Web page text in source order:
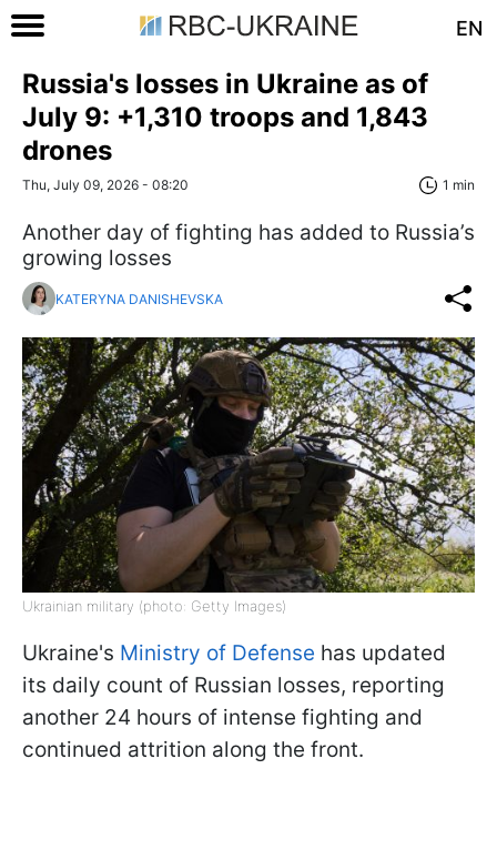
EN
Russia's losses in Ukraine as of
July 9: +1,310 troops and 1,843
drones
Thu, July 09, 2026 - 08:20 1 min
Another day of fighting has added to Russia’s
growing losses
KATERYNA DANISHEVSKA
Ukrainian military (photo: Getty Images)
Ukraine's Ministry of Defense has updated
its daily count of Russian losses, reporting
another 24 hours of intense fighting and
continued attrition along the front.